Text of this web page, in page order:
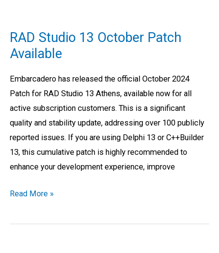
RAD Studio 13 October Patch
Available
Embarcadero has released the official October 2024
Patch for RAD Studio 13 Athens, available now for all
active subscription customers. This is a significant
quality and stability update, addressing over 100 publicly
reported issues. If you are using Delphi 13 or C++Builder
13, this cumulative patch is highly recommended to
enhance your development experience, improve
13
October
Available
Read More »